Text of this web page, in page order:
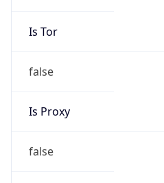
Is Tor
false
Is Proxy
false